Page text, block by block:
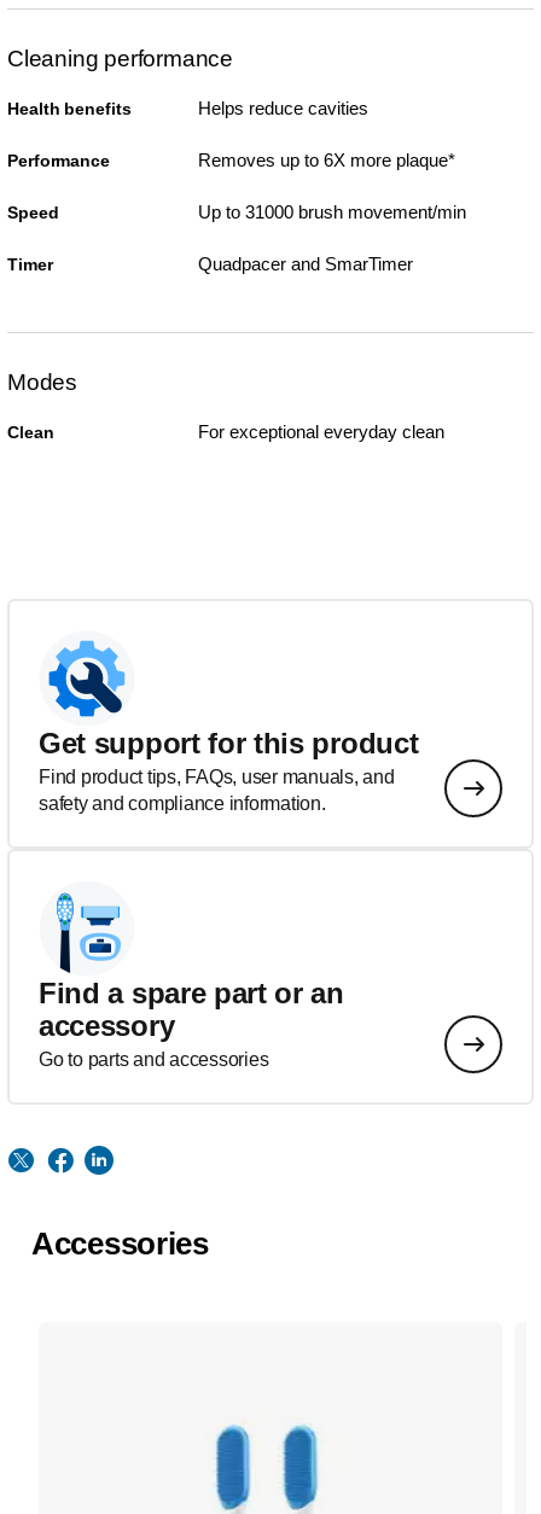
Cleaning performance
Health benefits Helps reduce cavities
Performance Removes up to 6X more plaque*
Speed Up to 31000 brush movement/min
Timer Quadpacer and SmarTimer
Modes
Clean For exceptional everyday clean
Get support for this product
Find product tips, FAQs, user manuals, and
safety and compliance information.
Find a spare part or an
accessory
Go to parts and accessories
Accessories